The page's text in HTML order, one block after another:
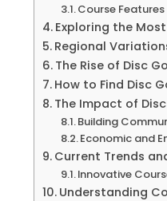
Course
Exploring the
Regional
The Rise of Disc
How to Find Disc
The Impact of
Building
Economic and
Current Trends
Innovative
Understanding